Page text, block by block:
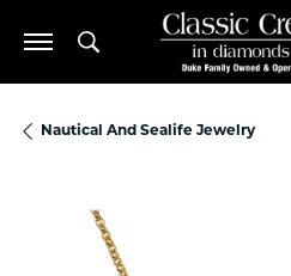
Toggle Search Menu
Nautical And Sealife Jewelry